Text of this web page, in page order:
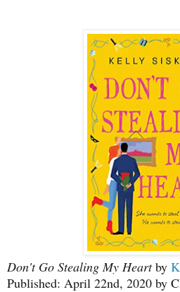
Don't Go Stealing My Heartby
Published: April 22nd, 2020 by